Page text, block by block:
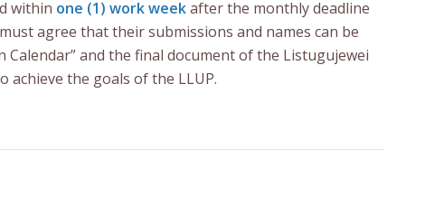
within one (1) work weekafter the monthly deadline
agree that their submissions and names can be
Calendar” and the final document of the Listugujewei
achieve the goals of the LLUP.